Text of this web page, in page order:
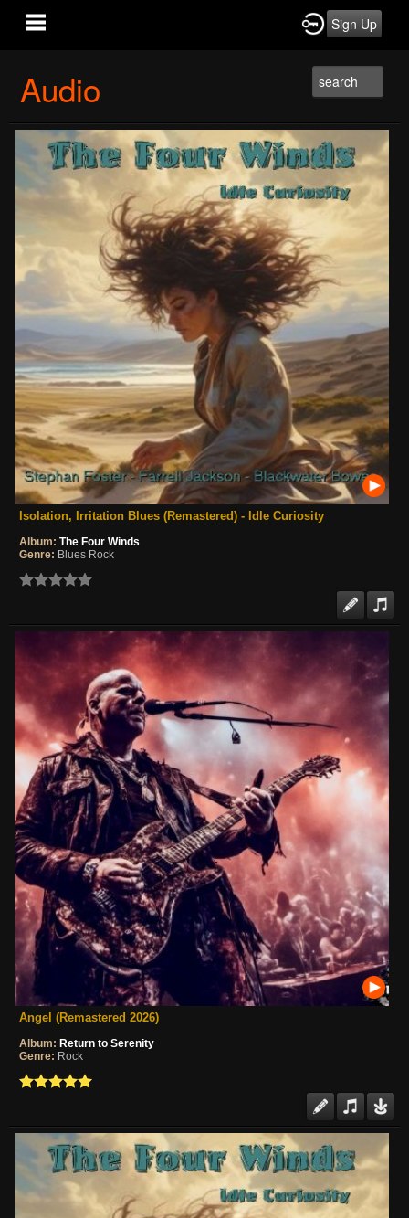
Sign Up
Audio
Isolation, Irritation Blues (Remastered) - Idle Curiosity
Album: The Four Winds
Genre: Blues Rock
Angel (Remastered 2026)
Album: Return to Serenity
Genre: Rock